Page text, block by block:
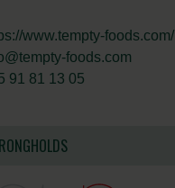
www.tempty-foods.com/
foods.com
91 81 13 05